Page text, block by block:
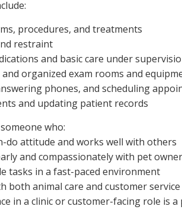
procedures, and treatments
restraint
and basic care under
organized exam rooms and
phones, and scheduling
and updating patient records
who:
do attitude and works well with others
and compassionately with pet
tasks in a fast-paced environment
both animal care and customer service
in a clinic or customer-facing role is